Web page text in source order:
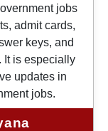
jobs
admit cards,
keys, and
It is especially
updates in
jobs.